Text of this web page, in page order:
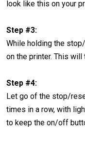
look like this on your
Step #3:
While holding the
on the printer. This will
Step #4:
Let go of the stop/
times in a row, with
to keep the on/off